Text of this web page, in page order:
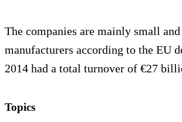
The companies are mainly small
manufacturers according to the EU
2014 had a total turnover of €27
Topics